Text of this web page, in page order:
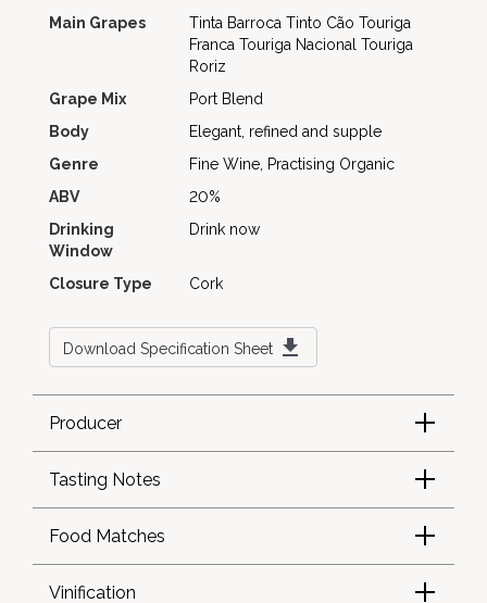
Main Grapes
Tinta Barroca Tinto Cão Touriga
Franca Touriga Nacional Touriga
Roriz
Grape Mix
Port Blend
Body
Elegant, refined and supple
Genre
Fine Wine, Practising Organic
ABV
20%
Drinking
Window
Drink now
Closure Type Cork
Download Specification Sheet
Producer
Tasting Notes
Food Matches
Vinification